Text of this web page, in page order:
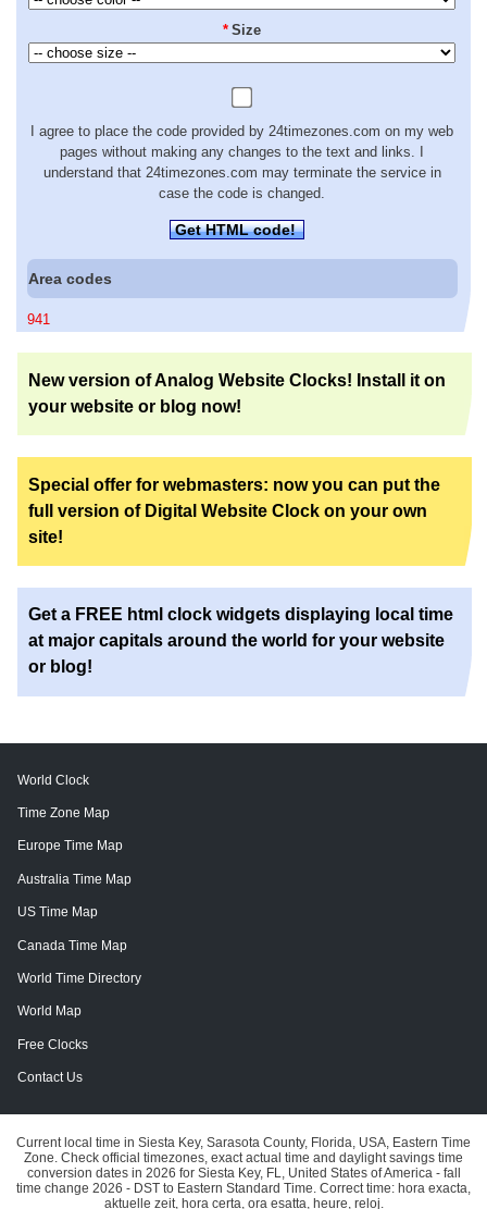
* Size
I agree to place the code provided by 24timezones.com on my web
pages without making any changes to the text and links. I
understand that 24timezones.com may terminate the service in
case the code is changed.
Get HTML code!
Area codes
941
New version of Analog Website Clocks! Install it on
your website or blog now!
Special offer for webmasters: now you can put the
full version of Digital Website Clock on your own
site!
Get a FREE html clock widgets displaying local time
at major capitals around the world for your website
or blog!
World Clock
Time Zone Map
Europe Time Map
Australia Time Map
US Time Map
Canada Time Map
World Time Directory
World Map
Free Clocks
Contact Us
Current local time in Siesta Key, Sarasota County, Florida, USA, Eastern Time
Zone. Check official timezones, exact actual time and daylight savings time
conversion dates in 2026 for Siesta Key, FL, United States of America - fall
time change 2026 - DST to Eastern Standard Time. Correct time: hora exacta,
aktuelle zeit, hora certa, ora esatta, heure, reloj.